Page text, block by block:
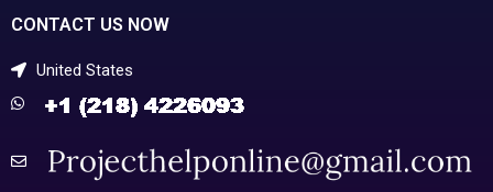
CONTACT US NOW
United States